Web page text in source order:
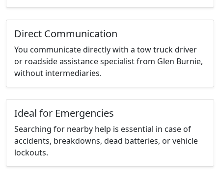
Direct Communication
You communicate directly with a tow truck driver
or roadside assistance specialist from Glen Burnie,
without intermediaries.
Ideal for Emergencies
Searching for nearby help is essential in case of
accidents, breakdowns, dead batteries, or vehicle
lockouts.